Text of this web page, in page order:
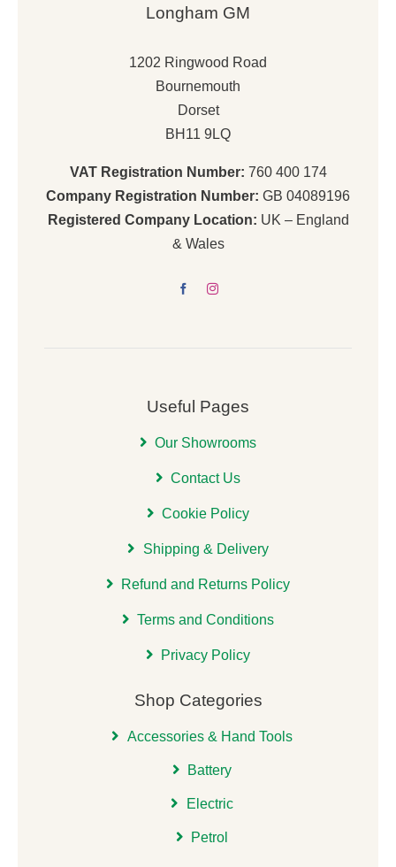
Longham GM
1202 Ringwood Road
Bournemouth
Dorset
BH11 9LQ
VAT Registration Number: 760 400 174
Company Registration Number: GB 04089196
Registered Company Location: UK – England
& Wales
Useful Pages
Our Showrooms
Contact Us
Cookie Policy
Shipping & Delivery
Refund and Returns Policy
Terms and Conditions
Privacy Policy
Shop Categories
Accessories & Hand Tools
Battery
Electric
Petrol